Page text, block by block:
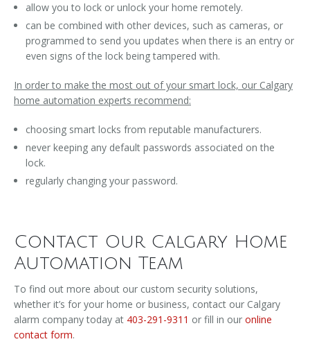
allow you to lock or unlock your home remotely.
can be combined with other devices, such as cameras, or
programmed to send you updates when there is an entry or
even signs of the lock being tampered with.
In order to make the most out of your smart lock, our Calgary
home automation experts recommend:
choosing smart locks from reputable manufacturers.
never keeping any default passwords associated on the
lock.
regularly changing your password.
Contact Our Calgary Home
Automation Team
To find out more about our custom security solutions,
whether it’s for your home or business, contact our Calgary
alarm company today at 403-291-9311 or fill in our online
contact form.